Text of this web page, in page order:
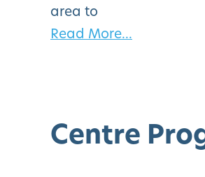
area to
Read More...
Centre